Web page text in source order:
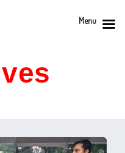
Menu